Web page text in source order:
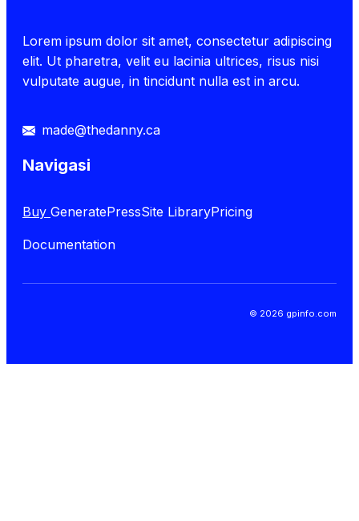
Lorem ipsum dolor sit amet, consectetur adipiscing
elit. Ut pharetra, velit eu lacinia ultrices, risus nisi
vulputate augue, in tincidunt nulla est in arcu.
made@thedanny.ca
Navigasi
Buy GeneratePressSite LibraryPricing
Documentation
© 2026 gpinfo.com